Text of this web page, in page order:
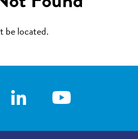
be located.